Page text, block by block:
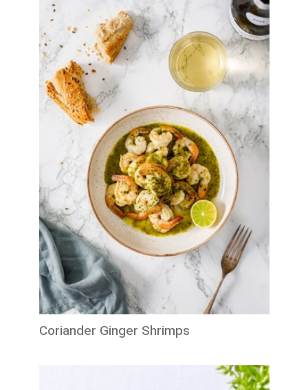
Coriander Ginger Shrimps